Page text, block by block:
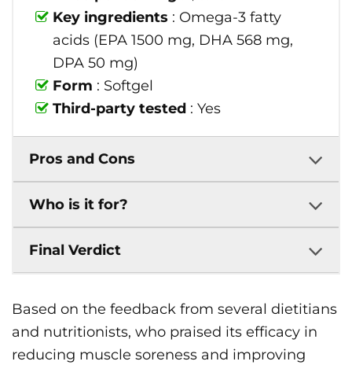
Key ingredients : Omega-3 fatty
acids (EPA 1500 mg, DHA 568 mg,
DPA 50 mg)
Form : Softgel
Third-party tested : Yes
Pros and Cons
Who is it for?
Final Verdict
Based on the feedback from several dietitians
and nutritionists, who praised its efficacy in
reducing muscle soreness and improving